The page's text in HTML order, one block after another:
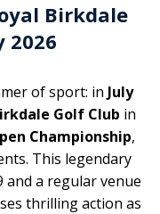
Birkdale
2026
of sport: in July
Golf Club in
Championship,
This legendary
and a regular venue
thrilling action as